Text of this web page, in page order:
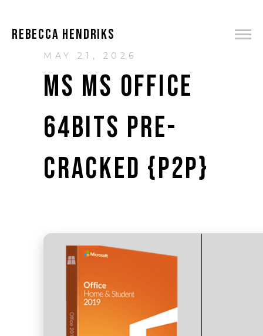
REBECCA HENDRIKS
MAY 21, 2026
MS MS OFFICE
64BITS PRE-
CRACKED {P2P}